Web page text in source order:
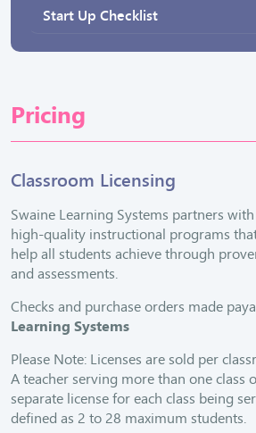
Start Up Checklist
Pricing
Classroom Licensing
Swaine Learning Systems partners
high-quality instructional programs
help all students achieve through
and assessments.
Checks and purchase orders made
Learning Systems
Please Note: Licenses are sold per
A teacher serving more than one class
separate license for each class being
defined as 2 to 28 maximum students.